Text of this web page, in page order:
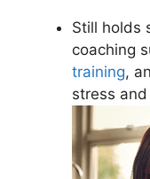
Still holds
coaching
training,
stress